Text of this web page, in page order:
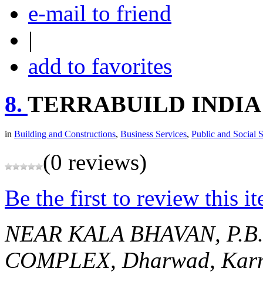
e-mail to friend
|
add to favorites
8. TERRABUILD INDIA
in Building and Constructions, Business Services, Public and Social
(0 reviews)
Be the first to review this
NEAR KALA BHAVAN,
COMPLEX, Dharwad,